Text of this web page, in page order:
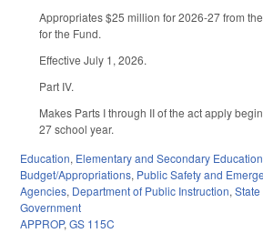
Appropriates $25 million for 2026-27 from
for the Fund.
Effective July 1, 2026.
Part IV.
Makes Parts I through II of the act apply
27 school year.
Education, Elementary and Secondary Education
Budget/Appropriations, Public Safety and
Agencies, Department of Public Instruction,
Government
APPROP,GS 115C